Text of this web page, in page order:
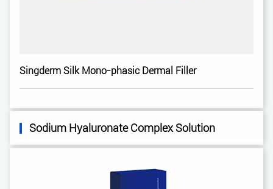
Singderm Silk Mono-phasic Dermal Filler
Sodium Hyaluronate Complex Solution